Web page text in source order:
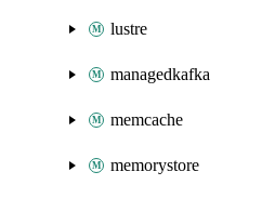
lustre
managedkafka
memcache
memorystore